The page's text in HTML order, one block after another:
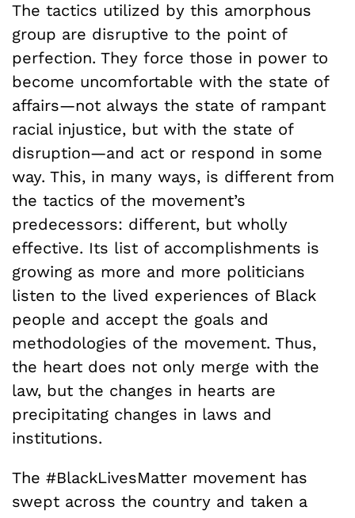
The tactics utilized by this amorphous
group are disruptive to the point of
perfection. They force those in power to
become uncomfortable with the state of
affairs—not always the state of rampant
racial injustice, but with the state of
disruption—and act or respond in some
way. This, in many ways, is different from
the tactics of the movement’s
predecessors: different, but wholly
effective. Its list of accomplishments is
growing as more and more politicians
listen to the lived experiences of Black
people and accept the goals and
methodologies of the movement. Thus,
the heart does not only merge with the
law, but the changes in hearts are
precipitating changes in laws and
institutions.
The #BlackLivesMatter movement has
swept across the country and taken a